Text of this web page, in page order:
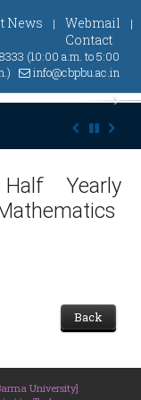
News | Webmail |
Contact
(10:00 a.m. to 5:00
info@cbpbu.ac.in
DUE TO SUDDEN
Yearly
Back
University]